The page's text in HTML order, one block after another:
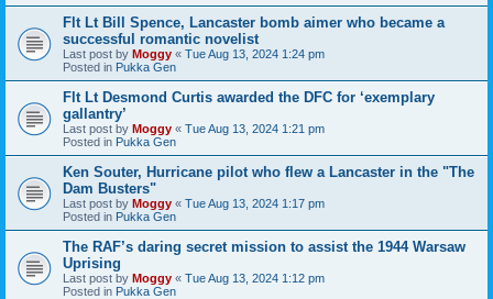
Flt Lt Bill Spence, Lancaster bomb aimer who became a
successful romantic novelist
Last post by Moggy « Tue Aug 13, 2024 1:24 pm
Posted in Pukka Gen
Flt Lt Desmond Curtis awarded the DFC for ‘exemplary
gallantry’
Last post by Moggy « Tue Aug 13, 2024 1:21 pm
Posted in Pukka Gen
Ken Souter, Hurricane pilot who flew a Lancaster in the "The
Dam Busters"
Last post by Moggy « Tue Aug 13, 2024 1:17 pm
Posted in Pukka Gen
The RAF’s daring secret mission to assist the 1944 Warsaw
Uprising
Last post by Moggy « Tue Aug 13, 2024 1:12 pm
Posted in Pukka Gen